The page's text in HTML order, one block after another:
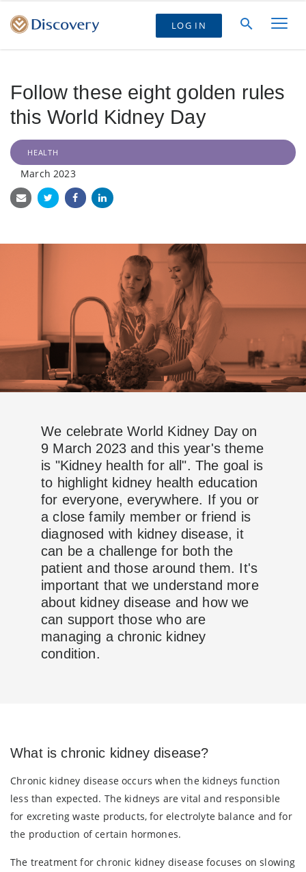
LOG IN
Follow these eight golden rules
this World Kidney Day
HEALTH
March 2023
We celebrate World Kidney Day on
9 March 2023 and this year's theme
is "Kidney health for all". The goal is
to highlight kidney health education
for everyone, everywhere. If you or
a close family member or friend is
diagnosed with kidney disease, it
can be a challenge for both the
patient and those around them. It's
important that we understand more
about kidney disease and how we
can support those who are
managing a chronic kidney
condition.
What is chronic kidney disease?
Chronic kidney disease occurs when the kidneys function
less than expected. The kidneys are vital and responsible
for excreting waste products, for electrolyte balance and for
the production of certain hormones.
The treatment for chronic kidney disease focuses on slowing